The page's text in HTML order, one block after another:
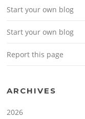
Start your own blog
Start your own blog
Report this page
ARCHIVES
2026